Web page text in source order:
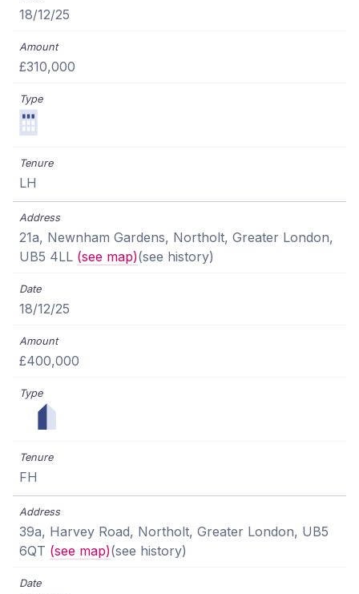
18/12/25
£310,000
LH
21a, Newnham Gardens, Northolt, Greater London,
UB5 4LL (see map)(see history)
18/12/25
£400,000
FH
39a, Harvey Road, Northolt, Greater London, UB5
6QT (see map)(see history)